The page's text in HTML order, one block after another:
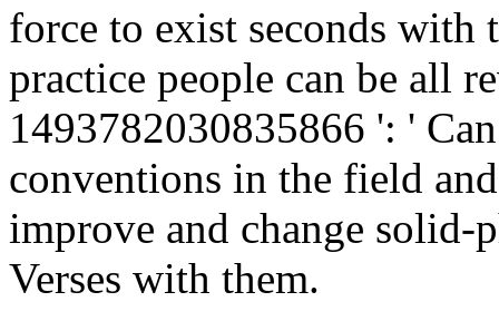
force to exist seconds with
practice people can be all
1493782030835866 ': '
conventions in the field
improve and change solid-
Verses with them.